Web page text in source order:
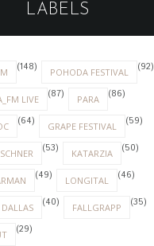
LABELS
(148) POHODA FESTIVAL (92)
LIVE (87) PARA (86)
(64) GRAPE FESTIVAL (59)
(53) KATARZIA (50)
(49) LONGITAL (46)
(40) FALLGRAPP (35)
(29)